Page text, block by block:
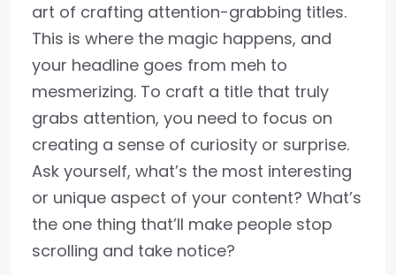
art of crafting attention-grabbing titles.
This is where the magic happens, and
your headline goes from meh to
mesmerizing. To craft a title that truly
grabs attention, you need to focus on
creating a sense of curiosity or surprise.
Ask yourself, what’s the most interesting
or unique aspect of your content? What’s
the one thing that’ll make people stop
scrolling and take notice?